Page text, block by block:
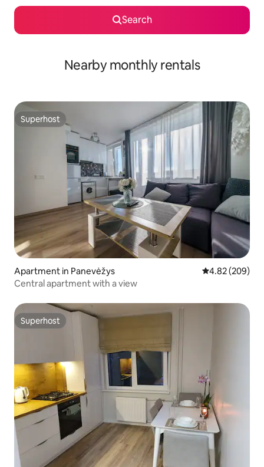
Search
Nearby monthly rentals
Superhost
Superhost
Apartment in Panevėžys 4.82 out of 5
4.82 (209)
Central apartment with a view
Superhost
Superhost